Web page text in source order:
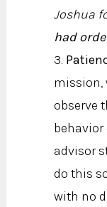
Joshua
had
mission,
observe
advisor
do this
with no